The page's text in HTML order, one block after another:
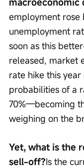
employment rose
unemployment
soon as this
released, market
rate hike this
probabilities of a
70%—becoming
weighing on the
Yet, what is the
sell-off?Is the